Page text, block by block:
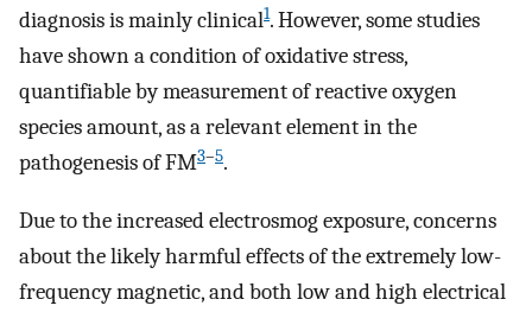
diagnosis is mainly clinical1. However, some studies
have shown a condition of oxidative stress,
quantifiable by measurement of reactive oxygen
species amount, as a relevant element in the
pathogenesis of FM3–5.
Due to the increased electrosmog exposure, concerns
about the likely harmful effects of the extremely low-
frequency magnetic, and both low and high electrical